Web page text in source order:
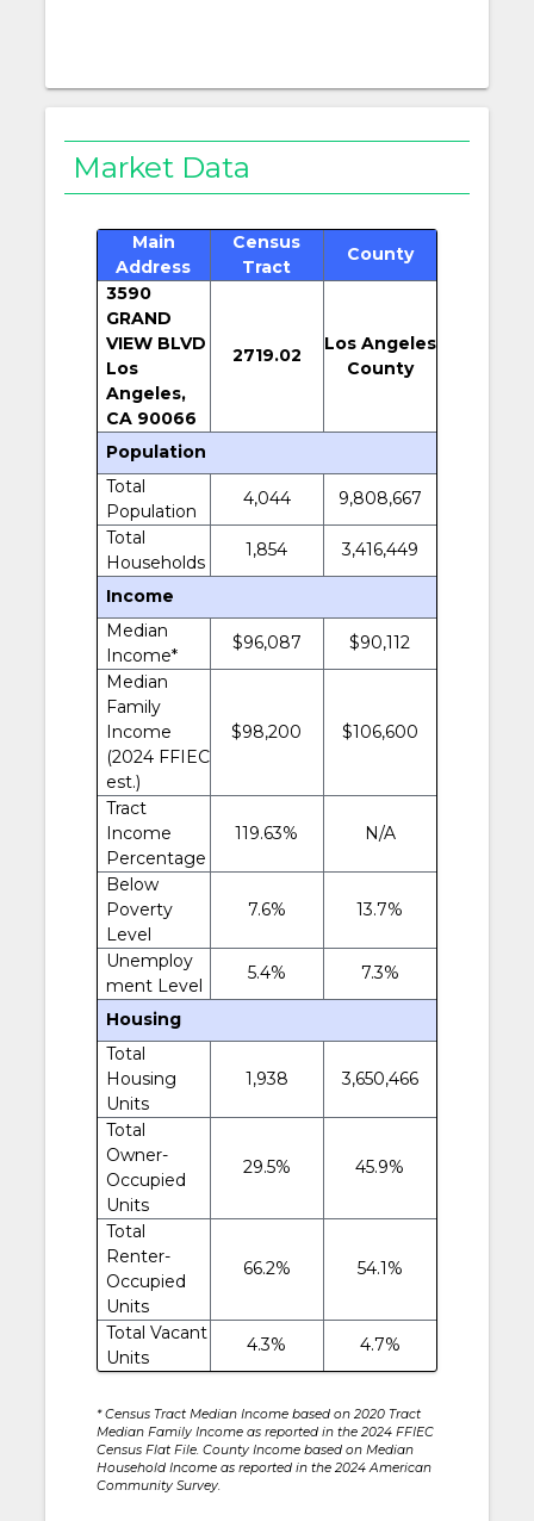
Market Data
Main
Address
Census
Tract
County
3590
GRAND
VIEW BLVD
Los
Angeles,
CA 90066
2719.02
Los Angeles
County
Population
Total
Population
4,044
9,808,667
Total
Households
1,854 3,416,449
Income
Median
Income*
$96,087
$90,112
Median
Family
Income
(2024 FFIEC
est.)
$98,200 $106,600
Tract
Income
Percentage
119.63% N/A
Below
Poverty
Level
7.6% 13.7%
Unemploy
ment Level
5.4% 7.3%
Housing
Total
Housing
Units
1,938 3,650,466
Total
Owner-
Occupied
Units
29.5% 45.9%
Total
Renter-
Occupied
Units
66.2% 54.1%
Total Vacant
Units
4.3% 4.7%
* Census Tract Median Income based on 2020 Tract
Median Family Income as reported in the 2024 FFIEC
Census Flat File. County Income based on Median
Household Income as reported in the 2024 American
Community Survey.